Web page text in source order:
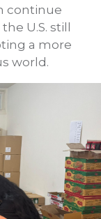
continue
U.S. still
a more
world.